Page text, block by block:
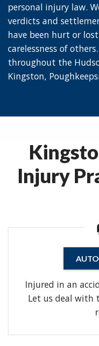
personal injury law.
verdicts and
have been hurt or
carelessness of
throughout the
Kingston,
Injury
Injured in an
Let us deal with